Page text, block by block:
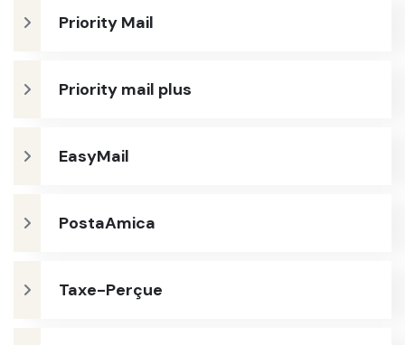
Priority Mail
Priority mail plus
EasyMail
PostaAmica
Taxe-Perçue